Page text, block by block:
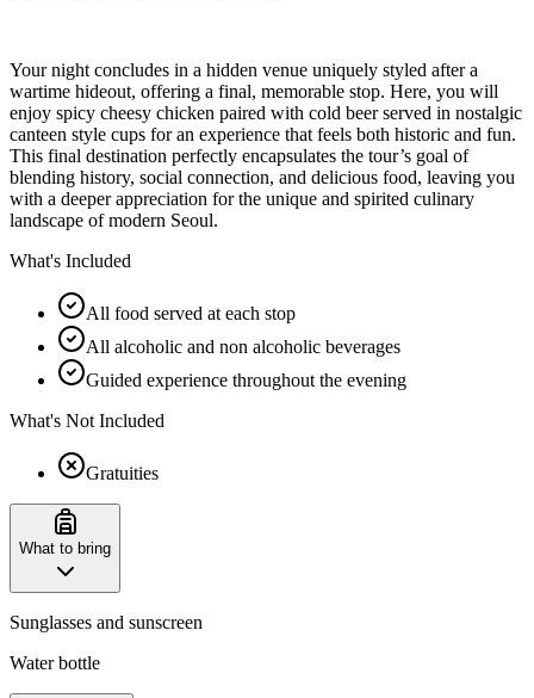
Your night concludes in a hidden venue uniquely styled after a
wartime hideout, offering a final, memorable stop. Here, you will
enjoy spicy cheesy chicken paired with cold beer served in nostalgic
canteen style cups for an experience that feels both historic and fun.
This final destination perfectly encapsulates the tour’s goal of
blending history, social connection, and delicious food, leaving you
with a deeper appreciation for the unique and spirited culinary
landscape of modern Seoul.
What's Included
All food served at each stop
All alcoholic and non alcoholic beverages
Guided experience throughout the evening
What's Not Included
Gratuities
What to bring
Sunglasses and sunscreen
Water bottle